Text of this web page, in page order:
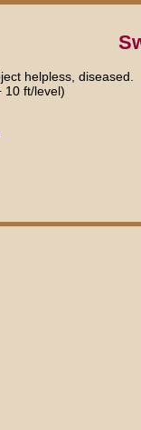
helpless, diseased.
10 ft/level)